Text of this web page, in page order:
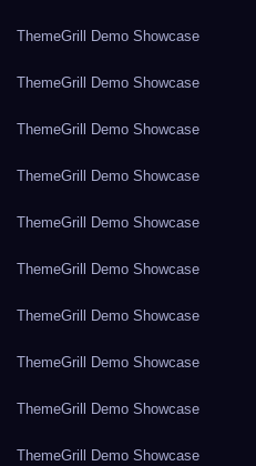
ThemeGrill Demo Showcase
ThemeGrill Demo Showcase
ThemeGrill Demo Showcase
ThemeGrill Demo Showcase
ThemeGrill Demo Showcase
ThemeGrill Demo Showcase
ThemeGrill Demo Showcase
ThemeGrill Demo Showcase
ThemeGrill Demo Showcase
ThemeGrill Demo Showcase